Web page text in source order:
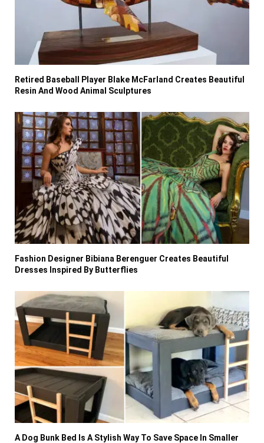
Retired Baseball Player Blake McFarland Creates Beautiful
Resin And Wood Animal Sculptures
Fashion Designer Bibiana Berenguer Creates Beautiful
Dresses Inspired By Butterflies
A Dog Bunk Bed Is A Stylish Way To Save Space In Smaller